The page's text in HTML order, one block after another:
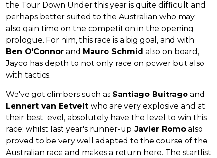
the Tour Down Under this year is quite difficult and
perhaps better suited to the Australian who may
also gain time on the competition in the opening
prologue. For him, this race is a big goal, and with
Ben O'Connor and Mauro Schmid also on board,
Jayco has depth to not only race on power but also
with tactics.
We've got climbers such as Santiago Buitrago and
Lennert van Eetvelt who are very explosive and at
their best level, absolutely have the level to win this
race; whilst last year's runner-up Javier Romo also
proved to be very well adapted to the course of the
Australian race and makes a return here. The startlist